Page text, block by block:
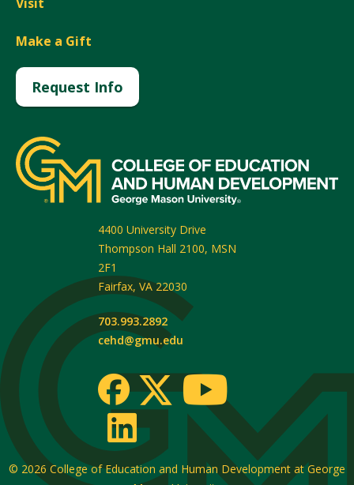
Make a Gift
Request Info
4400 University Drive
Thompson Hall 2100, MSN
2F1
Fairfax, VA 22030
703.993.2892
cehd@gmu.edu
© 2026 College of Education and Human Development at George